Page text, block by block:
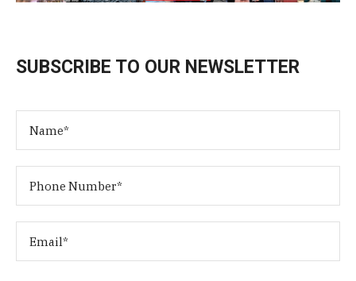
SUBSCRIBE TO OUR NEWSLETTER